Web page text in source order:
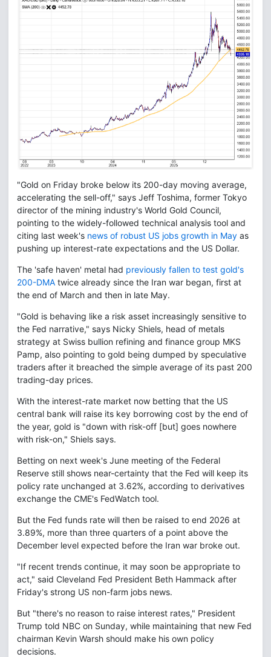
"Gold on Friday broke below its 200-day moving average,
accelerating the sell-off," says Jeff Toshima, former Tokyo
director of the mining industry's World Gold Council,
pointing to the widely-followed technical analysis tool and
citing last week's news of robust US jobs growth in May as
pushing up interest-rate expectations and the US Dollar.
The 'safe haven' metal had previously fallen to test gold's
200-DMA twice already since the Iran war began, first at
the end of March and then in late May.
"Gold is behaving like a risk asset increasingly sensitive to
the Fed narrative," says Nicky Shiels, head of metals
strategy at Swiss bullion refining and finance group MKS
Pamp, also pointing to gold being dumped by speculative
traders after it breached the simple average of its past 200
trading-day prices.
With the interest-rate market now betting that the US
central bank will raise its key borrowing cost by the end of
the year, gold is "down with risk-off [but] goes nowhere
with risk-on," Shiels says.
Betting on next week's June meeting of the Federal
Reserve still shows near-certainty that the Fed will keep its
policy rate unchanged at 3.62%, according to derivatives
exchange the CME's FedWatch tool.
But the Fed funds rate will then be raised to end 2026 at
3.89%, more than three quarters of a point above the
December level expected before the Iran war broke out.
"If recent trends continue, it may soon be appropriate to
act," said Cleveland Fed President Beth Hammack after
Friday's strong US non-farm jobs news.
But "there's no reason to raise interest rates," President
Trump told NBC on Sunday, while maintaining that new Fed
chairman Kevin Warsh should make his own policy
decisions.